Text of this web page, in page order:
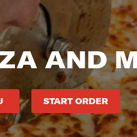
AND
START ORDER